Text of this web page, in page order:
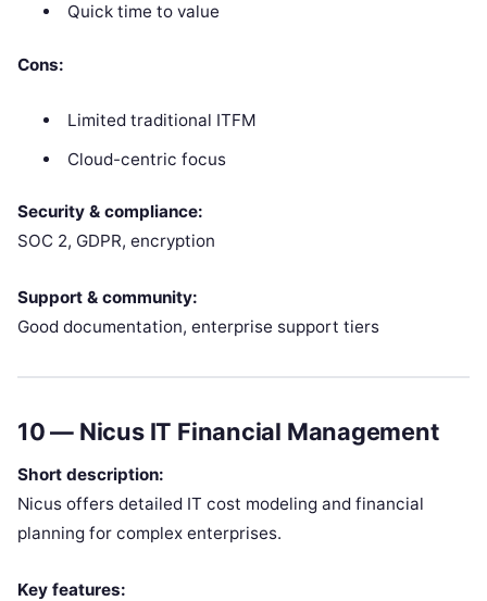
Quick time to value
Cons:
Limited traditional ITFM
Cloud-centric focus
Security & compliance:
SOC 2, GDPR, encryption
Support & community:
Good documentation, enterprise support tiers
10 — Nicus IT Financial Management
Short description:
Nicus offers detailed IT cost modeling and financial
planning for complex enterprises.
Key features: